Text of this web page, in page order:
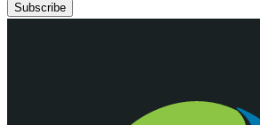
Subscribe